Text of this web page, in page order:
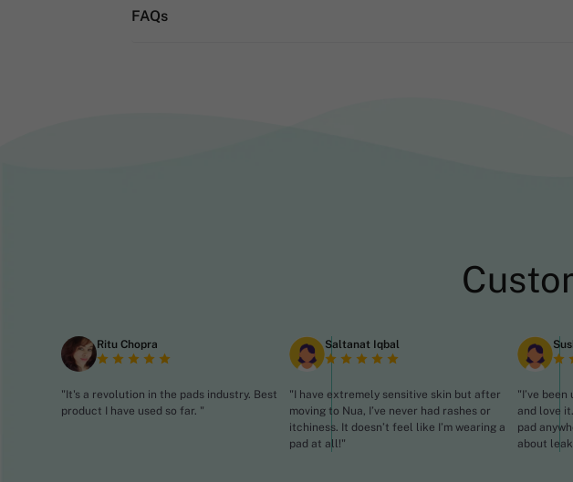
FAQs
Ritu Chopra
"It's a revolution in the pads industry. Best
product I have used so far. "
Saltanat Iqbal
"I have extremely sensitive skin but after
moving to Nua, I’ve never had rashes or
itchiness. It doesn’t feel like I’m wearing a
pad at all!"
"I’ve
and love
pad
about